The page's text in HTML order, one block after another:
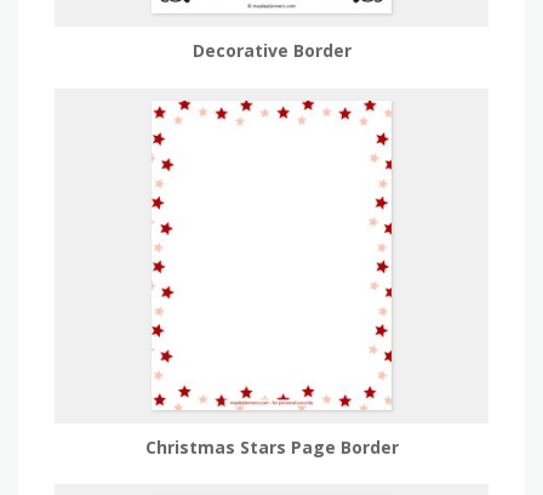
Decorative Border
Christmas Stars Page Border